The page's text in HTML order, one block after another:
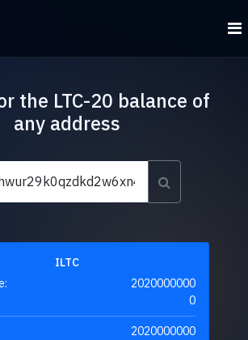
the LTC-20 balance of
any address
ILTC
2020000000
0
2020000000